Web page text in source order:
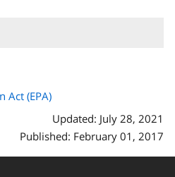
Act (EPA)
Updated: July 28, 2021
Published: February 01, 2017